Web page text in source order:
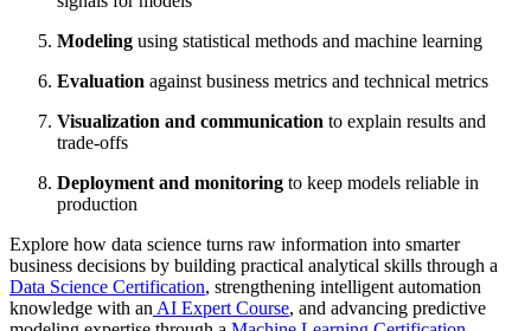
Modeling using statistical methods and machine learning
Evaluation against business metrics and technical metrics
Visualization and communication to explain results and
trade-offs
Deployment and monitoring to keep models reliable in
production
Explore how data science turns raw information into smarter
business decisions by building practical analytical skills through a
Data Science Certification, strengthening intelligent automation
knowledge with an AI Expert Course, and advancing predictive